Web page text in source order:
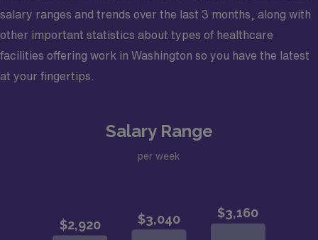
salary ranges and trends over the last 3 months, along with
other important statistics about types of healthcare
facilities offering work in Washington so you have the latest
at your fingertips.
Salary Range
per week